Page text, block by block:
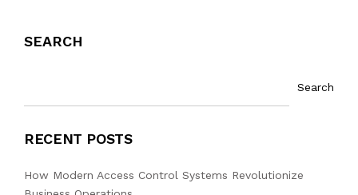
SEARCH
Search
RECENT POSTS
How Modern Access Control Systems Revolutionize